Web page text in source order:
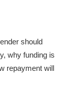
should
why funding is
repayment will